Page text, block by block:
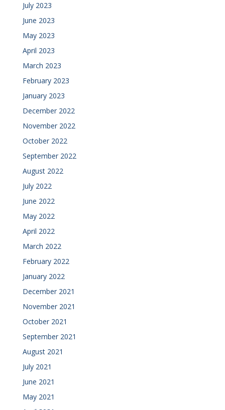
July 2023
June 2023
May 2023
April 2023
March 2023
February 2023
January 2023
December 2022
November 2022
October 2022
September 2022
August 2022
July 2022
June 2022
May 2022
April 2022
March 2022
February 2022
January 2022
December 2021
November 2021
October 2021
September 2021
August 2021
July 2021
June 2021
May 2021